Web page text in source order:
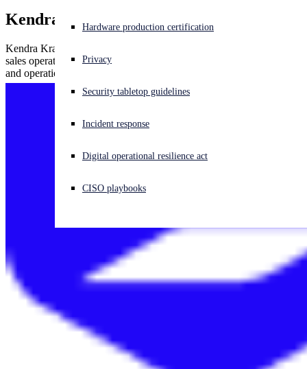
Experiencing a cyberattack? Get help now
Open search
Open language switcher
Hardware production certification
Privacy
Security tabletop guidelines
Incident response
Digital operational resilience act
CISO playbooks
Kendra Krause
Kendra Krause, Sophos senior vice president of global channels and
sales operations, has more than 20 years of channel sales, marketing
and operations experience in the networking and security industry.